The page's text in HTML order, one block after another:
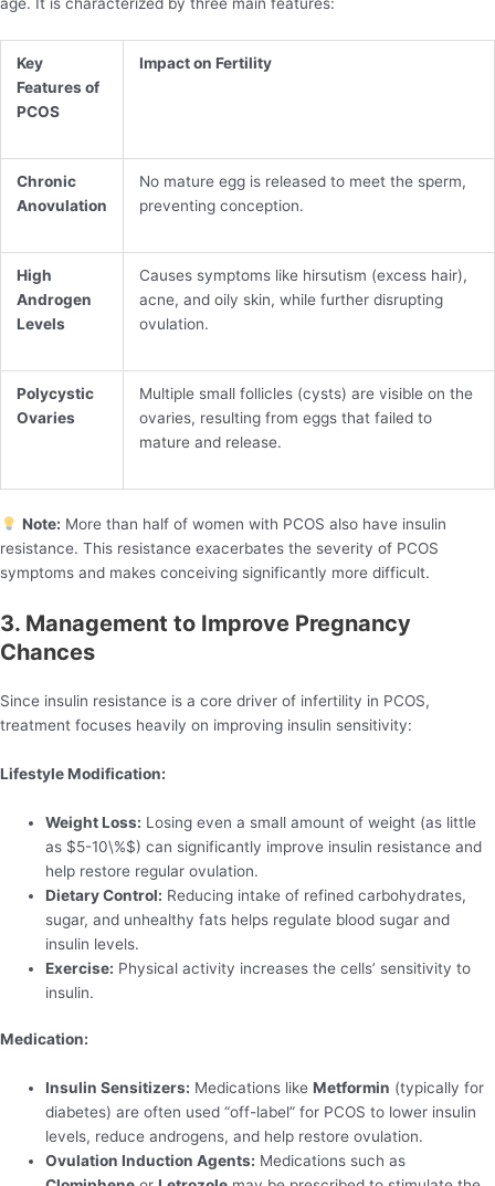
Key
Features of
PCOS
Impact on Fertility
Chronic
Anovulation
No mature egg is released to meet the sperm,
preventing conception.
High
Androgen
Levels
Causes symptoms like hirsutism (excess hair),
acne, and oily skin, while further disrupting
ovulation.
Polycystic
Ovaries
Multiple small follicles (cysts) are visible on the
ovaries, resulting from eggs that failed to
mature and release.
Note: More than half of women with PCOS also have insulin
resistance. This resistance exacerbates the severity of PCOS
symptoms and makes conceiving significantly more difficult.
3. Management to Improve Pregnancy
Chances
Since insulin resistance is a core driver of infertility in PCOS,
treatment focuses heavily on improving insulin sensitivity:
Lifestyle Modification:
Weight Loss: Losing even a small amount of weight (as little
as $5-10\%$) can significantly improve insulin resistance and
help restore regular ovulation.
Dietary Control: Reducing intake of refined carbohydrates,
sugar, and unhealthy fats helps regulate blood sugar and
insulin levels.
Exercise: Physical activity increases the cells’ sensitivity to
insulin.
Medication:
Insulin Sensitizers: Medications likeMetformin (typically for
diabetes) are often used “off-label” for PCOS to lower insulin
levels, reduce androgens, and help restore ovulation.
Ovulation Induction Agents: Medications such as